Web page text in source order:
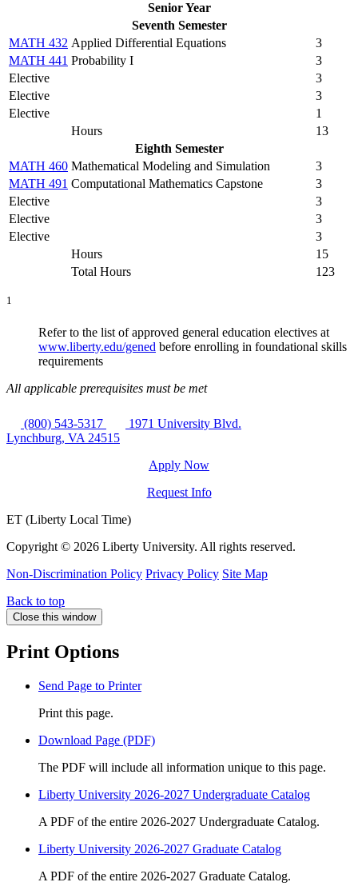
Senior Year
Seventh Semester
MATH 432 Applied Differential Equations
3
MATH 441 Probability I
3
Elective
3
Elective
3
Elective
1
Hours
13
Eighth Semester
MATH 460 Mathematical Modeling and Simulation
3
MATH 491 Computational Mathematics Capstone
3
Elective
3
Elective
3
Elective
3
Hours
15
Total Hours
123
1
Refer to the list of approved general education electives at
www.liberty.edu/gened before enrolling in foundational skills
requirements
All applicable prerequisites must be met
(800) 543-5317
1971 University Blvd.
Lynchburg, VA 24515
Apply Now
Request Info
ET (Liberty Local Time)
Copyright © 2026 Liberty University. All rights reserved.
Non-Discrimination Policy Privacy Policy Site Map
Back to top
Close this window
Print Options
Send Page to Printer
Print this page.
Download Page (PDF)
The PDF will include all information unique to this page.
Liberty University 2026-2027 Undergraduate Catalog
A PDF of the entire 2026-2027 Undergraduate Catalog.
Liberty University 2026-2027 Graduate Catalog
A PDF of the entire 2026-2027 Graduate Catalog.